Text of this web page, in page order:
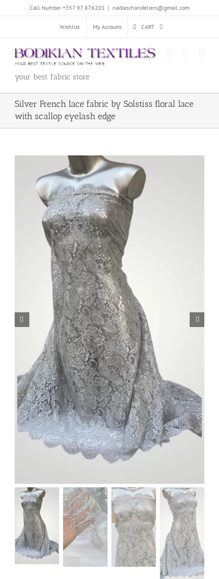
Call Number +357 97 876201 | nadiaschandeliers@gmail.com
Wishlist My Account CART
your best fabric store
Silver French lace fabric by Solstiss floral lace
with scallop eyelash edge